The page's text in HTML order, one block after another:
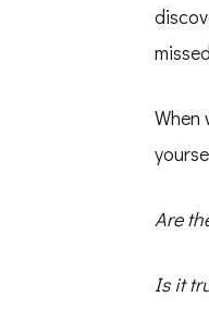
When
Are
Is it